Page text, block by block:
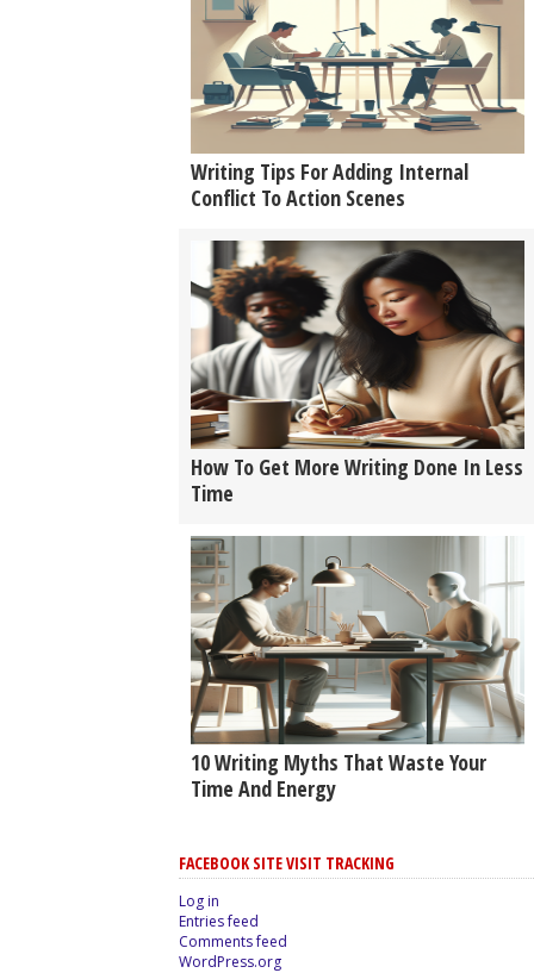
Writing Tips For Adding Internal
Conflict To Action Scenes
How To Get More Writing Done In Less
Time
10 Writing Myths That Waste Your
Time And Energy
FACEBOOK SITE VISIT TRACKING
Log in
Entries feed
Comments feed
WordPress.org